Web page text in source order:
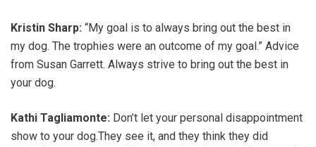
Kristin Sharp: “My goal is to always bring out the best in
my dog. The trophies were an outcome of my goal.” Advice
from Susan Garrett. Always strive to bring out the best in
your dog.
Kathi Tagliamonte: Don’t let your personal disappointment
show to your dog.They see it, and they think they did